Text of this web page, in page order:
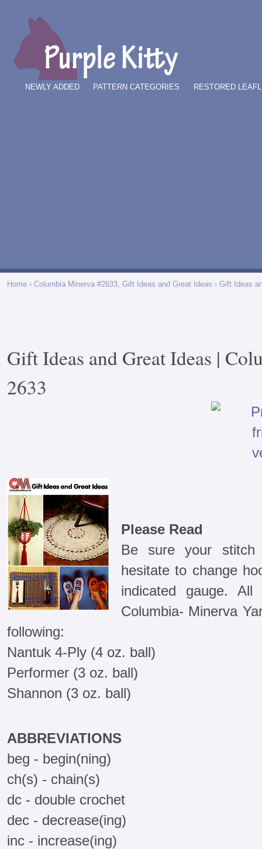
NEWLY ADDED PATTERN CATEGORIES RESTORED
Home › Columbia Minerva #2633, Gift Ideas and Great Ideas › Gift Ideas
Gift Ideas and Great Ideas |
2633
Please Read
Be sure your
hesitate to change
indicated gauge.
Columbia- Minerva
following:
Nantuk 4-Ply (4 oz. ball)
Performer (3 oz. ball)
Shannon (3 oz. ball)
ABBREVIATIONS
beg - begin(ning)
ch(s) - chain(s)
dc - double crochet
dec - decrease(ing)
inc - increase(ing)